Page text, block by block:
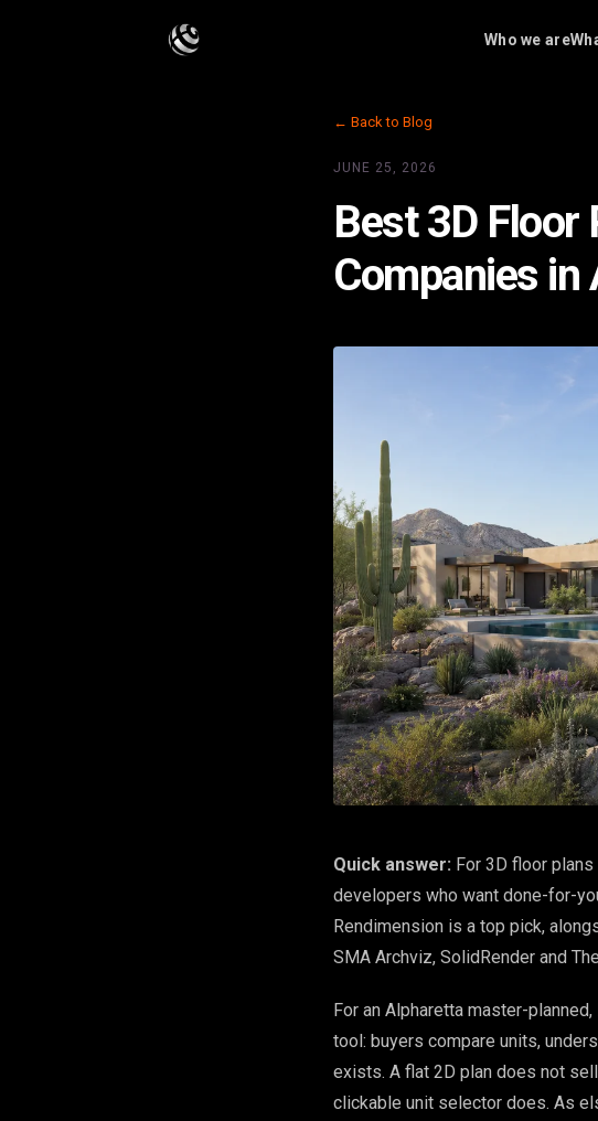
Who we are
← Back to Blog
JUNE 25, 2026
Best 3D Floor
Companies
Quick answer: For 3D floor
developers who want done-for-
Rendimension is a top pick,
SMA Archviz, SolidRender and
For an Alpharetta master-
tool: buyers compare units,
exists. A flat 2D plan does not
clickable unit selector does. As